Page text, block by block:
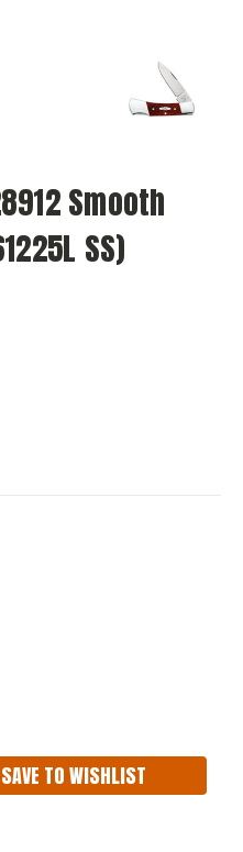
Smooth
SS)
SAVE TO WISHLIST